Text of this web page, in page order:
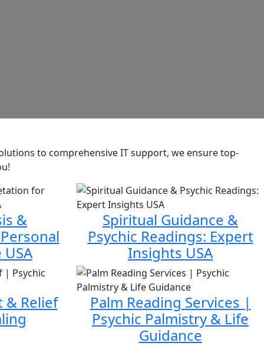
to comprehensive IT support, we ensure top-
&
Spiritual Guidance &
Psychic Readings: Expert
Insights USA
& Relief
Palm Reading Services |
Psychic Palmistry & Life
Guidance